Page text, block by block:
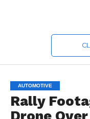
AUTOMOTIVE
Rally